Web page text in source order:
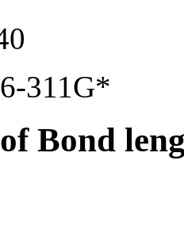
311G*
Bond